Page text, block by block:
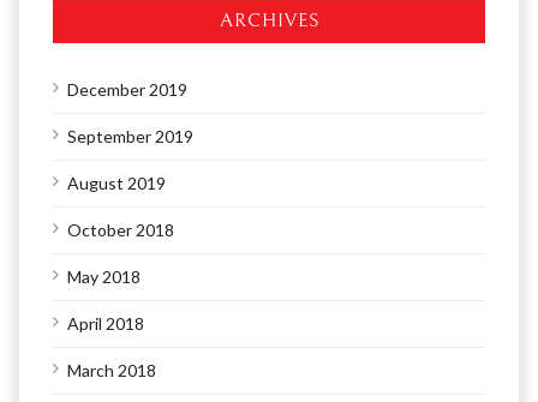
ARCHIVES
December 2019
September 2019
August 2019
October 2018
May 2018
April 2018
March 2018